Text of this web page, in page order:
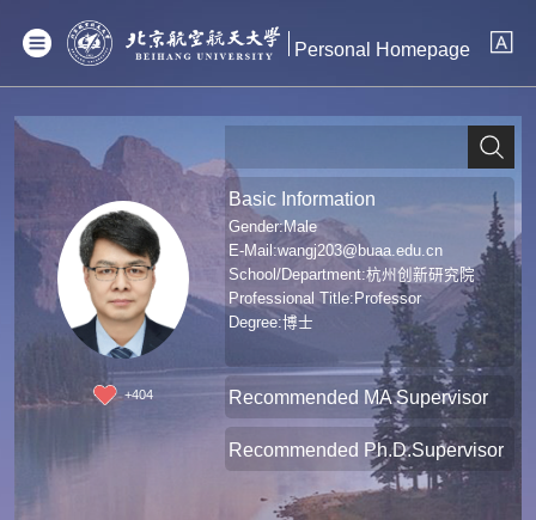
Personal Homepage
+404
Basic Information
Gender:Male
E-Mail:wangj203@buaa.edu.cn
School/Department:杭州创新研究院
Professional Title:Professor
Degree:博士
Recommended MA Supervisor
Recommended Ph.D.Supervisor